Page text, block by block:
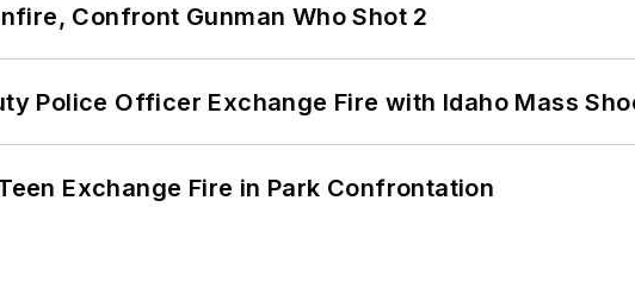
Confront Gunman Who Shot 2
Police Officer Exchange Fire with Idaho Mass
Exchange Fire in Park Confrontation